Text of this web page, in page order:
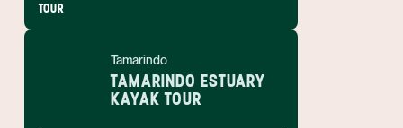
TOUR
Tamarindo
TAMARINDO ESTUARY
KAYAK TOUR